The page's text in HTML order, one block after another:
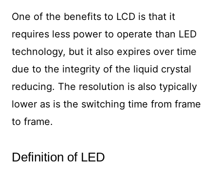
One of the benefits to LCD is that it
requires less power to operate than LED
technology, but it also expires over time
due to the integrity of the liquid crystal
reducing. The resolution is also typically
lower as is the switching time from frame
to frame.
Definition of LED